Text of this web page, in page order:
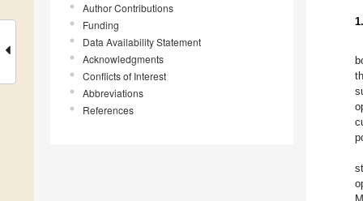
Author Contributions
Funding
Data Availability Statement
Acknowledgments
Conflicts of Interest
Abbreviations
References